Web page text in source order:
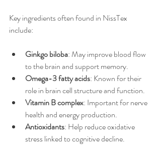
Key ingredients often found in NissTex
include:
Ginkgo biloba: May improve blood flow
to the brain and support memory.
Omega-3 fatty acids: Known for their
role in brain cell structure and function.
Vitamin B complex: Important for nerve
health and energy production.
Antioxidants: Help reduce oxidative
stress linked to cognitive decline.